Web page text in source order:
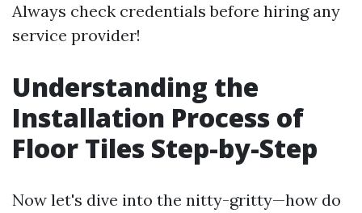
Always check credentials before hiring any
service provider!
Understanding the
Installation Process of
Floor Tiles Step-by-Step
Now let's dive into the nitty-gritty—how do